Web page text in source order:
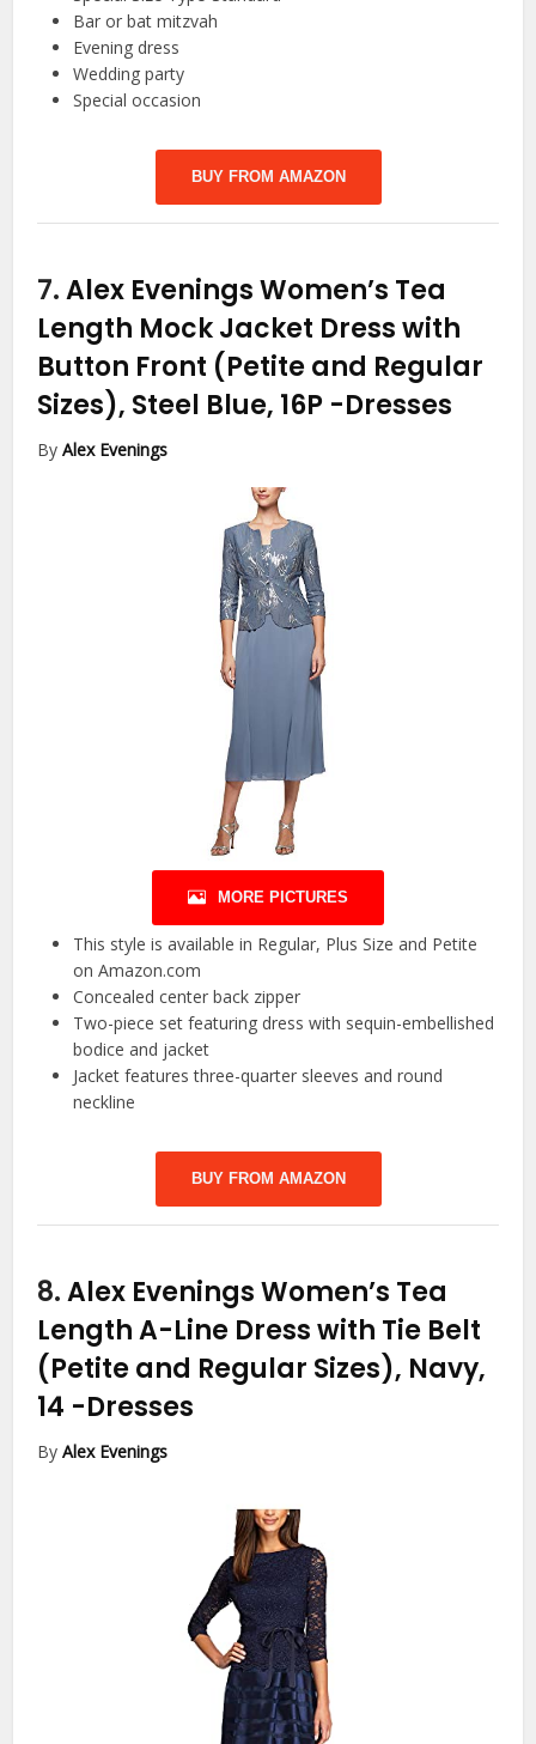
Bar or bat mitzvah
Evening dress
Wedding party
Special occasion
BUY FROM AMAZON
7.Alex Evenings Women’s Tea
Length Mock Jacket Dress with
Button Front (Petite and Regular
Sizes), Steel Blue, 16P -Dresses
ByAlex Evenings
MORE PICTURES
This style is available in Regular, Plus Size and Petite
on Amazon.com
Concealed center back zipper
Two-piece set featuring dress with sequin-embellished
bodice and jacket
Jacket features three-quarter sleeves and round
neckline
BUY FROM AMAZON
8.Alex Evenings Women’s Tea
Length A-Line Dress with Tie Belt
(Petite and Regular Sizes), Navy,
14 -Dresses
ByAlex Evenings